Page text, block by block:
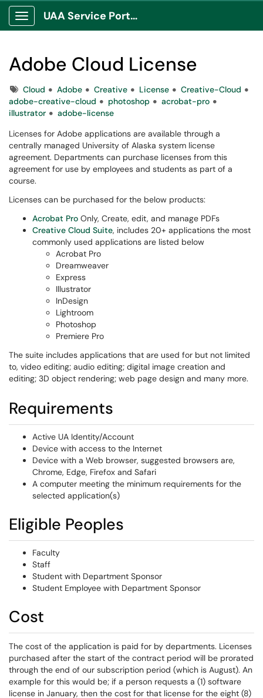
Show Applications Menu
UAA Service Portal
Adobe Cloud License
TagsCloud Adobe Creative License
Creative-Cloud
adobe-creative-cloud
photoshop
acrobat-pro
illustrator
adobe-license
Licenses for Adobe applications are available through a
centrally managed University of Alaska system license
agreement. Departments can purchase licenses from this
agreement for use by employees and students as part of a
course.
Licenses can be purchased for the below products:
Acrobat Pro Only, Create, edit, and manage PDFs
Creative Cloud Suite, includes 20+ applications the most
commonly used applications are listed below
Acrobat Pro
Dreamweaver
Express
Illustrator
InDesign
Lightroom
Photoshop
Premiere Pro
The suite includes applications that are used for but not limited
to, video editing; audio editing; digital image creation and
editing; 3D object rendering; web page design and many more.
Requirements
Active UA Identity/Account
Device with access to the Internet
Device with a Web browser, suggested browsers are,
Chrome, Edge, Firefox and Safari
A computer meeting the minimum requirements for the
selected application(s)
Eligible Peoples
Faculty
Staff
Student with Department Sponsor
Student Employee with Department Sponsor
Cost
The cost of the application is paid for by departments. Licenses
purchased after the start of the contract period will be prorated
through the end of our subscription period (which is August). An
example for this would be; if a person requests a (1) software
license in January, then the cost for that license for the eight (8)